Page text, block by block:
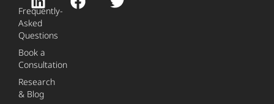
Frequently-
Asked
Questions
Book a
Consultation
Research
& Blog